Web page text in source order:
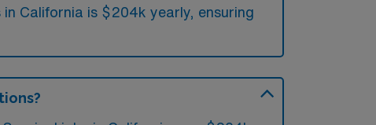
in California is $204k yearly, ensuring